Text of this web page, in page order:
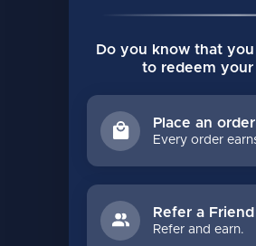
Do you know that
to redeem your
Place an order
Every order
Refer a Friend
Refer and earn.
All products